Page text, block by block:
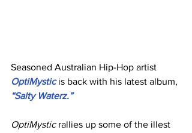
Seasoned Australian Hip-Hop artist
OptiMystic is back with his latest album,
“Salty Waterz.”
OptiMystic rallies up some of the illest